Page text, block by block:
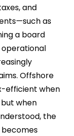
and
as
a board
Offshore
efficient when
when
the